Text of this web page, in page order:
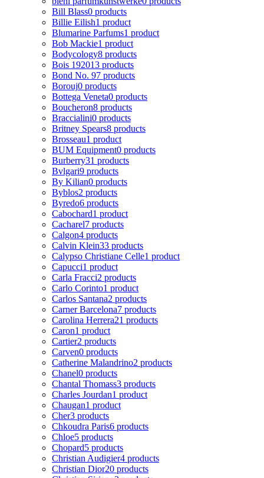
Bill Blass0 products
Billie Eilish1 product
Blumarine Parfums1 product
Bob Mackie1 product
Bodycology8 products
Bois 192013 products
Bond No. 97 products
Borouj0 products
Bottega Veneta0 products
Boucheron8 products
Braccialini0 products
Britney Spears8 products
Brosseau1 product
BUM Equipment0 products
Burberry31 products
Bvlgari9 products
By Kilian0 products
Byblos2 products
Byredo6 products
Cabochard1 product
Cacharel7 products
Calgon4 products
Calvin Klein33 products
Calypso Christiane Celle1 product
Capucci1 product
Carla Fracci2 products
Carlo Corinto1 product
Carlos Santana2 products
Carner Barcelona7 products
Carolina Herrera21 products
Caron1 product
Cartier2 products
Carven0 products
Catherine Malandrino2 products
Chanel0 products
Chantal Thomass3 products
Charles Jourdan1 product
Chaugan1 product
Cher3 products
Chkoudra Paris6 products
Chloe5 products
Chopard5 products
Christian Audigier4 products
Christian Dior20 products